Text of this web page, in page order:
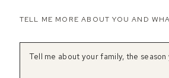
TELL ME MORE ABOUT YOU AND